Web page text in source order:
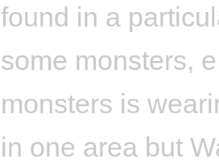
found in a
some monsters,
monsters is
in one area but